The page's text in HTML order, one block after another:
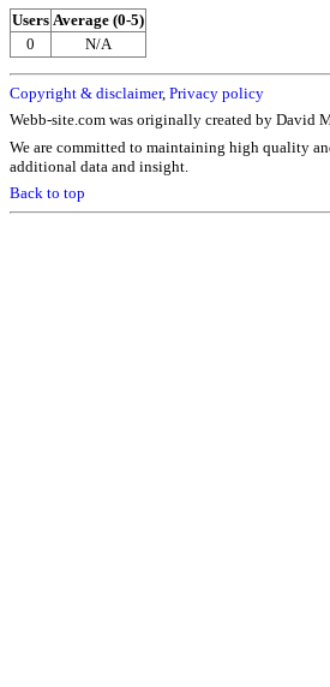
Users Average (0-5)
0
N/A
Copyright & disclaimer, Privacy policy
Webb-site.com was originally created by David
We are committed to maintaining high quality
additional data and insight.
Back to top